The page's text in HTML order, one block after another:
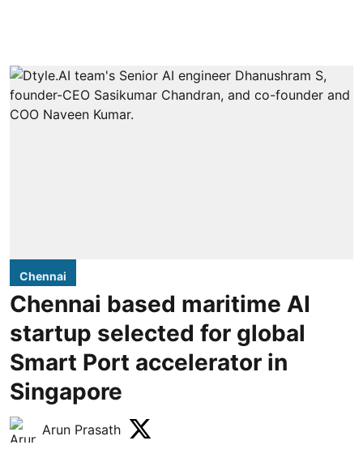
Chennai
Chennai based maritime AI
startup selected for global
Smart Port accelerator in
Singapore
Arun Prasath